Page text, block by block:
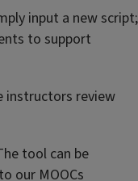
input a new script;
to support
instructors review
tool can be
our MOOCs